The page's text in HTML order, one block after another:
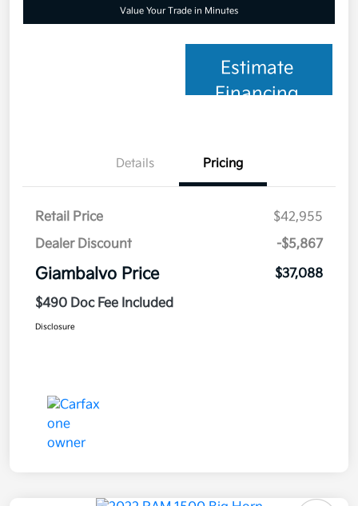
Value Your Trade in Minutes
Estimate
Financing
Details Pricing
Retail Price
$42,955
Dealer Discount
-$5,867
Giambalvo Price
$37,088
$490 Doc Fee Included
Disclosure